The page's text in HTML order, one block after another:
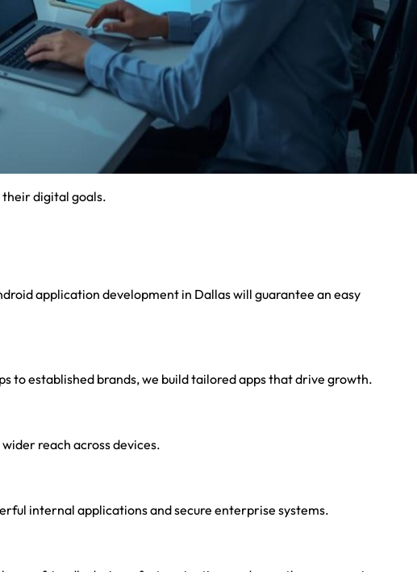
their digital goals.
application development in Dallas will guarantee an easy
to established brands, we build tailored apps that drive growth.
reach across devices.
internal applications and secure enterprise systems.